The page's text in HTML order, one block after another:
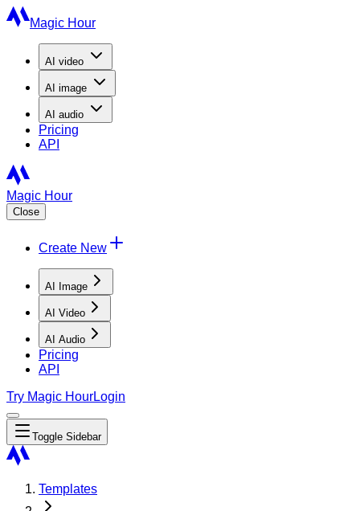
Magic Hour
AI video
AI image
AI audio
Pricing
API
Magic Hour
Close
Create New
AI Image
AI Video
AI Audio
Pricing
API
Try Magic HourLogin
Toggle Sidebar
Templates